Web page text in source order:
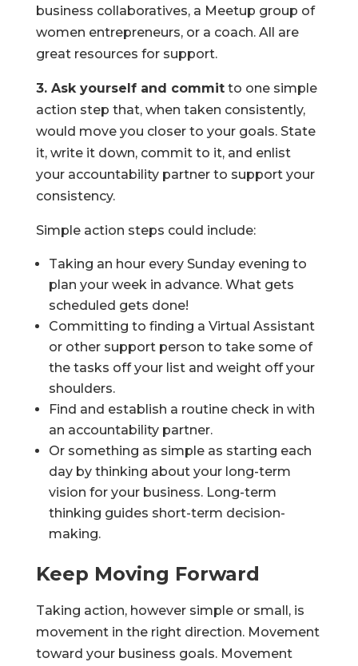
business collaboratives, a Meetup group of
women entrepreneurs, or a coach. All are
great resources for support.
3. Ask yourself and committo one simple
action step that, when taken consistently,
would move you closer to your goals. State
it, write it down, commit to it, and enlist
your accountability partner to support your
consistency.
Simple action steps could include:
Taking an hour every Sunday evening to
plan your week in advance. What gets
scheduled gets done!
Committing to finding a Virtual Assistant
or other support person to take some of
the tasks off your list and weight off your
shoulders.
Find and establish a routine check in with
an accountability partner.
Or something as simple as starting each
day by thinking about your long-term
vision for your business. Long-term
thinking guides short-term decision-
making.
Keep Moving Forward
Taking action, however simple or small, is
movement in the right direction. Movement
toward your business goals. Movement